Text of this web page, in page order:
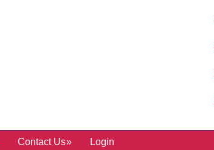
Contact Us Login